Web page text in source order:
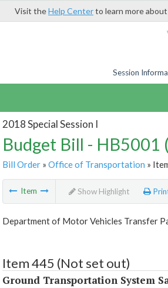
Visit theHelp Centerto learn more
Session
2018 Special Session I
Budget Bill - HB5001
Bill Order» Office of Transportation »
Item Show Highlight
Department of Motor Vehicles Transfer
Item 445 (Not set out)
Ground Transportation System